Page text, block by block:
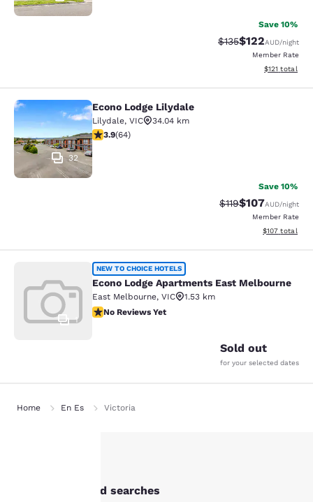
Save 10%
Strikethrough Rate:
$135Discounted
$122AUD/night
Member Rate
View
$121 total
Econo Lodge Lilydale
32
Econo Lodge Lilydale
Lilydale, VIC
34.04 km
3.92 stars rating. Good. 64 reviews
3.9(64)
Save 10%
Strikethrough Rate:
$119Discounted
$107AUD/night
Member Rate
View
$107 total
Econo Lodge Apartments East
1
NEW TO CHOICE HOTELS
Econo Lodge Apartments East Melbourne
East Melbourne, VIC
1.53 km
No Reviews Yet
No Reviews Yet
Sold out
for your selected dates
Home En Es Victoria
Other Abbotsford searches